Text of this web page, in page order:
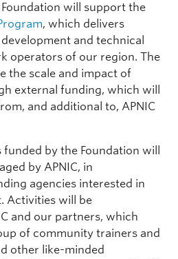
will support the
, which delivers
and technical
operators of our region. The
the scale and impact of
external funding, which will
and additional to, APNIC
by the Foundation will
by APNIC, in
agencies interested in
Activities will be
and our partners, which
of community trainers and
other like-minded